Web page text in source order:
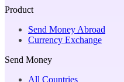
Product
Send Money Abroad
Currency Exchange
Send Money
All Countries